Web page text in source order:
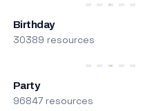
Birthday
30389 resources
Party
96847 resources